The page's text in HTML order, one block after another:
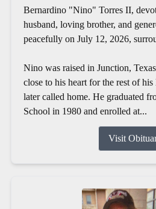
Bernardino "Nino" Torres II,
husband, loving brother, and
peacefully on July 12, 2026,
Nino was raised in Junction,
close to his heart for the rest of
later called home. He graduated
School in 1980 and enrolled at...
Visit